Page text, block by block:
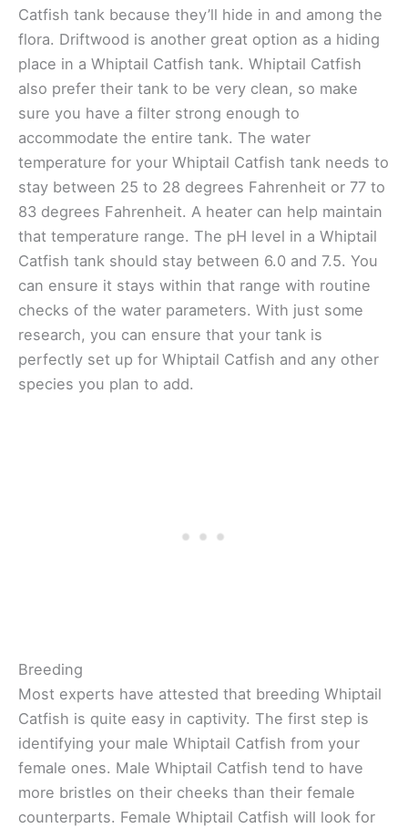
Catfish tank because they’ll hide in and among the
flora. Driftwood is another great option as a hiding
place in a Whiptail Catfish tank. Whiptail Catfish
also prefer their tank to be very clean, so make
sure you have a filter strong enough to
accommodate the entire tank. The water
temperature for your Whiptail Catfish tank needs to
stay between 25 to 28 degrees Fahrenheit or 77 to
83 degrees Fahrenheit. A heater can help maintain
that temperature range. The pH level in a Whiptail
Catfish tank should stay between 6.0 and 7.5. You
can ensure it stays within that range with routine
checks of the water parameters. With just some
research, you can ensure that your tank is
perfectly set up for Whiptail Catfish and any other
species you plan to add.
Breeding
Most experts have attested that breeding Whiptail
Catfish is quite easy in captivity. The first step is
identifying your male Whiptail Catfish from your
female ones. Male Whiptail Catfish tend to have
more bristles on their cheeks than their female
counterparts. Female Whiptail Catfish will look for